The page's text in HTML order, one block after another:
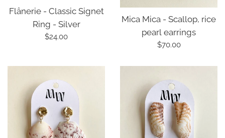
Flânerie - Classic Signet
Ring - Silver
Regular
$24.00
Mica Mica - Scallop, rice
pearl earrings
Regular
$70.00